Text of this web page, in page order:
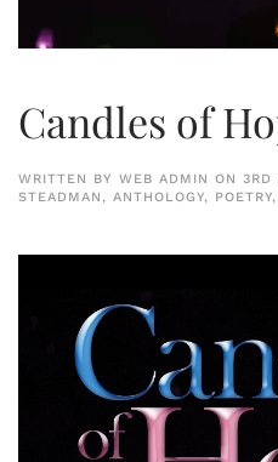
Candles of
WRITTEN BY WEB ADMIN ON 3RD
STEADMAN, ANTHOLOGY, POETRY,